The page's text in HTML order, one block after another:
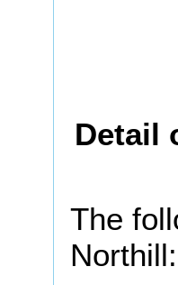
Detail
The
Northill: